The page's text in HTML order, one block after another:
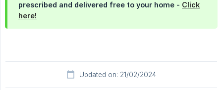
prescribed and delivered free to your home - Click
here!
Updated on: 21/02/2024